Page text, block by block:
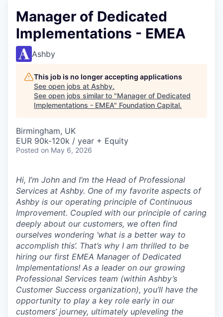
Manager of Dedicated
Implementations - EMEA
Ashby
This job is no longer accepting applications
See open jobs at Ashby.
See open jobs similar to "Manager of Dedicated
Implementations - EMEA" Foundation Capital.
Birmingham, UK
EUR 90k-120k / year + Equity
Posted on May 6, 2026
Hi, I’m John and I’m the Head of Professional
Services at Ashby. One of my favorite aspects of
Ashby is our operating principle of Continuous
Improvement. Coupled with our principle of caring
deeply about our customers, we often find
ourselves wondering ‘what is a better way to
accomplish this’. That’s why I am thrilled to be
hiring our first EMEA Manager of Dedicated
Implementations! As a leader on our growing
Professional Services team (within Ashby’s
Customer Success organization), you’ll have the
opportunity to play a key role early in our
customers’ journey, ultimately upleveling the